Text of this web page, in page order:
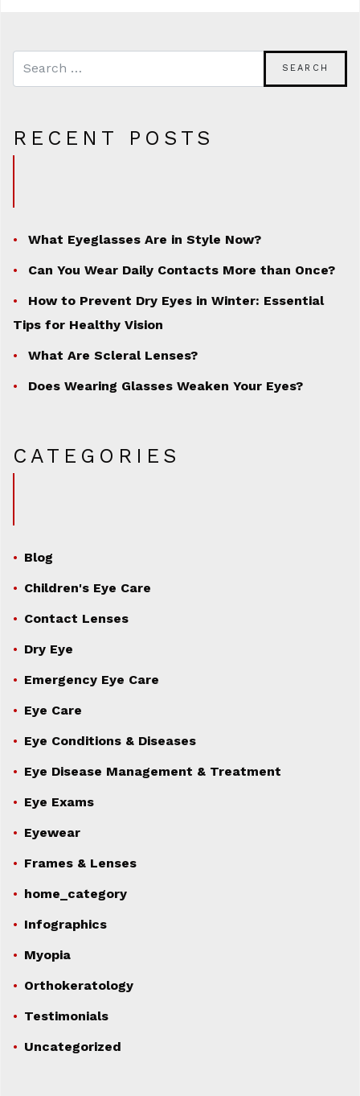
RECENT POSTS
What Eyeglasses Are in Style Now?
Can You Wear Daily Contacts More than Once?
How to Prevent Dry Eyes in Winter: Essential
Tips for Healthy Vision
What Are Scleral Lenses?
Does Wearing Glasses Weaken Your Eyes?
CATEGORIES
Blog
Children's Eye Care
Contact Lenses
Dry Eye
Emergency Eye Care
Eye Care
Eye Conditions & Diseases
Eye Disease Management & Treatment
Eye Exams
Eyewear
Frames & Lenses
home_category
Infographics
Myopia
Orthokeratology
Testimonials
Uncategorized